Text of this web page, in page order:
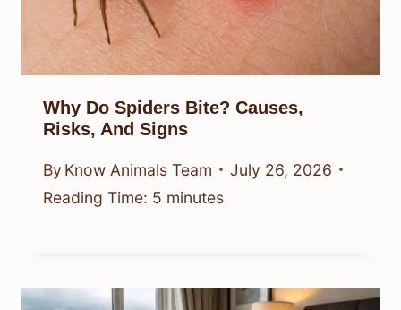
Why Do Spiders Bite? Causes,
Risks, And Signs
By Know Animals Team
July 26, 2026
Reading Time: 5 minutes